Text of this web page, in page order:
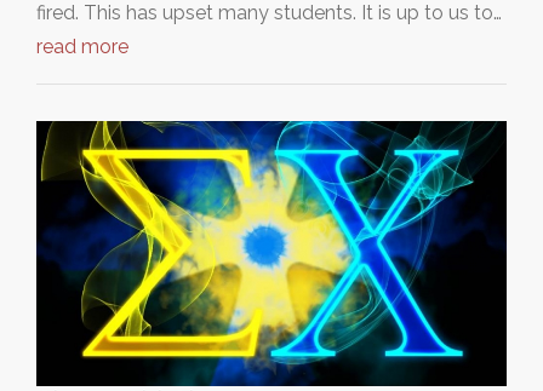
fired. This has upset many students. It is up to us to…
read more